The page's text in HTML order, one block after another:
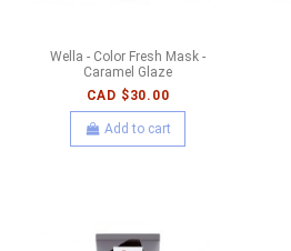
Wella - Color Fresh Mask -
Caramel Glaze
CAD $30.00
Add to cart